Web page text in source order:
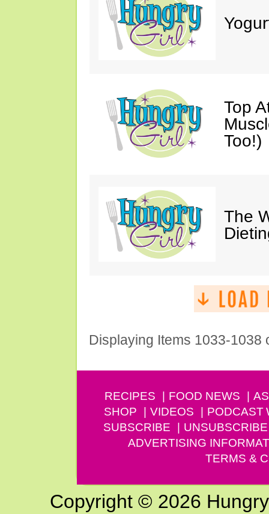
Top
Too!)
The
Displaying Items 1033-1038
RECIPES FOOD NEWS
SHOP
VIDEOS PODCAST
SUBSCRIBE
UNSUBSCRIBE
ADVERTISING
TERMS &
Copyright © 2026